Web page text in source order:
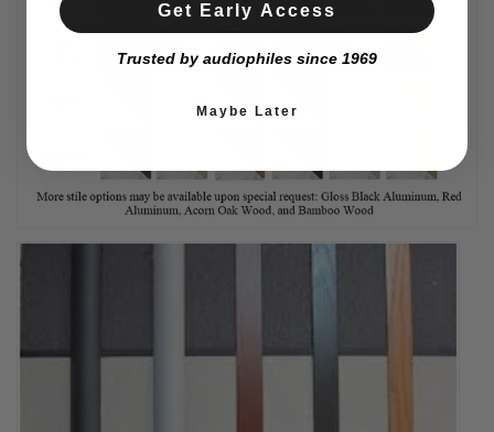
Get Early Access
Trusted by audiophiles since 1969
Maybe Later